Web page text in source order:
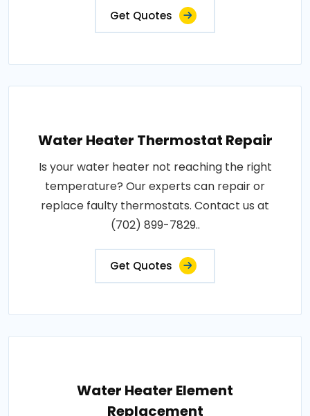
Get Quotes
Water Heater Thermostat Repair
Is your water heater not reaching the right
temperature? Our experts can repair or
replace faulty thermostats. Contact us at
(702) 899-7829..
Get Quotes
Water Heater Element
Replacement